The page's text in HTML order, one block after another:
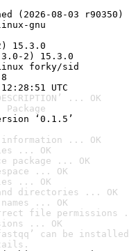
(2026-08-03 r90350)
gnu
15.3.0
2) 15.3.0
forky/sid
UTC
... OK
‘0.1.5’
information ... OK
... OK
package ... OK
... OK
... OK
directories ... OK
... OK
file permissions
... OK
can be